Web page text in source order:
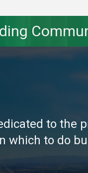
to the
which to do